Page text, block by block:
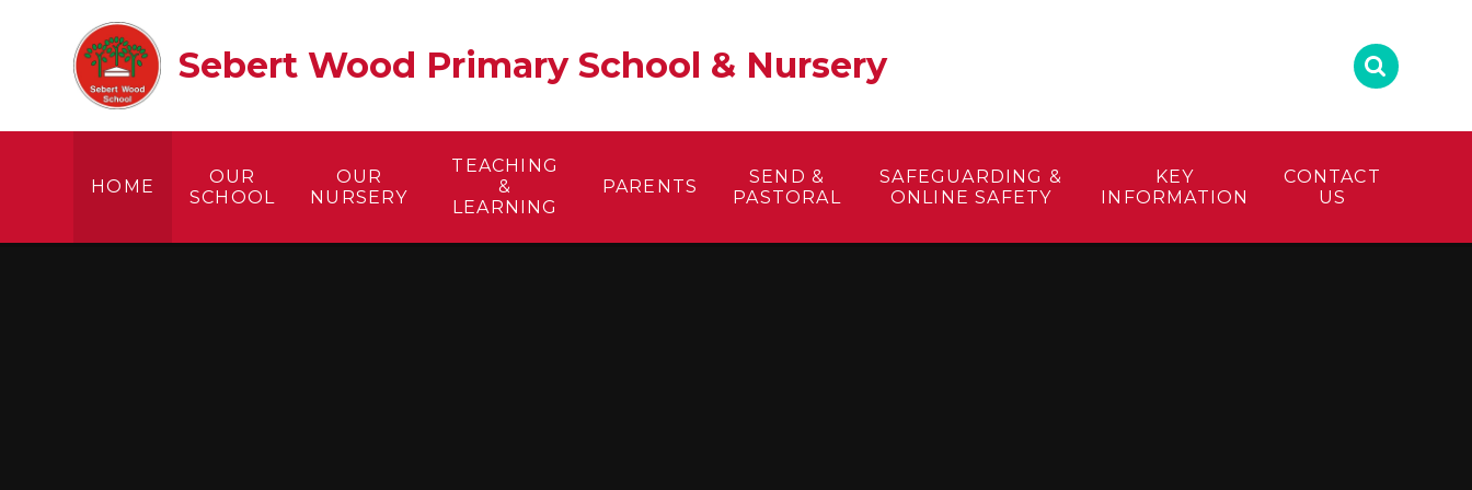
Sebert Wood Primary School & Nursery​
HOME
OUR
SCHOOL
OUR
NURSERY
TEACHING
&
LEARNING
PARENTS
SEND &
PASTORAL
SAFEGUARDING &
ONLINE SAFETY
KEY
INFORMATION
CONTACT
US